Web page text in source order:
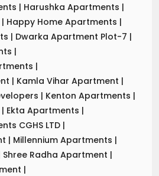
| Harushka Apartments |
| Happy Home Apartments |
| Dwarka Apartment Plot-7 |
|
|
| Kamla Vihar Apartment |
| Kenton Apartments |
| Ekta Apartments |
CGHS LTD |
| Millennium Apartments |
Shree Radha Apartment |
|